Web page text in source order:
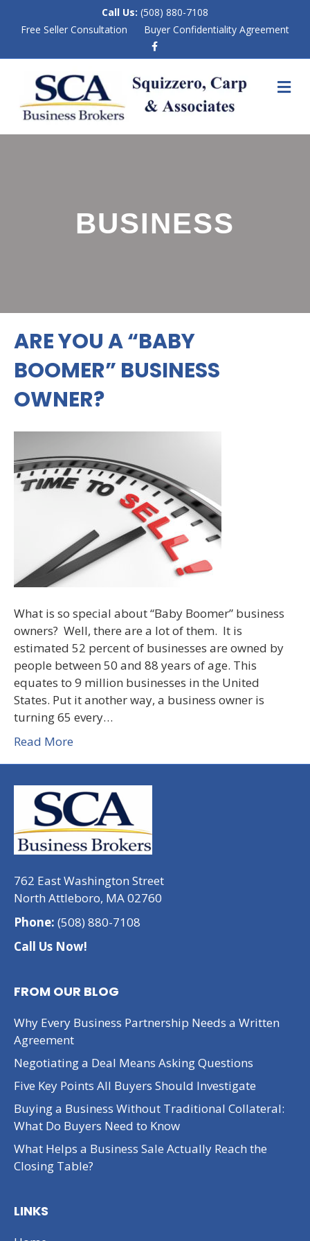
Call Us: (508) 880-7108
Free Seller Consultation
Buyer Confidentiality Agreement
b
o
o
M
E
BUSINESS
ARE YOU A “BABY
BOOMER” BUSINESS
OWNER?
What is so special about “Baby Boomer” business
owners? Well, there are a lot of them. It is
estimated 52 percent of businesses are owned by
people between 50 and 88 years of age. This
equates to 9 million businesses in the United
States. Put it another way, a business owner is
turning 65 every…
Read More
762 East Washington Street
North Attleboro, MA 02760
Phone: (508) 880-7108
Call Us Now!
FROM OUR BLOG
Why Every Business Partnership Needs a Written
Agreement
Negotiating a Deal Means Asking Questions
Five Key Points All Buyers Should Investigate
Buying a Business Without Traditional Collateral:
What Do Buyers Need to Know
What Helps a Business Sale Actually Reach the
Closing Table?
LINKS